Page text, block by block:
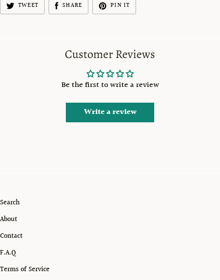
TWEET SHARE PIN IT
Customer Reviews
Be the first to write a review
Write a review
Search
About
Contact
F.A.Q
Terms of Service